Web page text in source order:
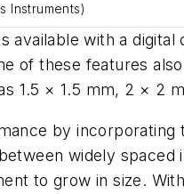
Instruments)
available with a digital
of these features
1.5 × 1.5 mm, 2 × 2
by incorporating
widely spaced
to grow in size.